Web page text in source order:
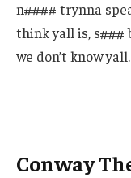
n#### trynna
think yall is, s###
we don’t know
Conway